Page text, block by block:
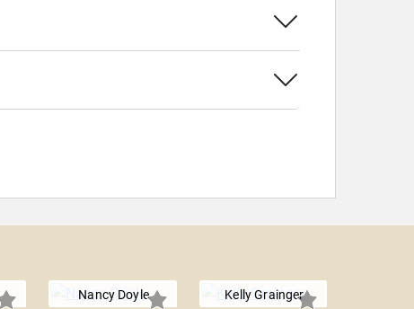
Nancy Doyle Kelly Grainger